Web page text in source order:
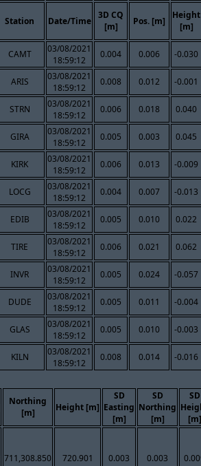
Station Date/Time
3D CQ
[m]
Pos. [m]
Height
[m]
CAMT
03/08/2021
18:59:12
0.004 0.006 -0.030
ARIS
03/08/2021
18:59:12
0.008 0.012 -0.001
STRN
03/08/2021
18:59:12
0.006 0.018 0.040
GIRA
03/08/2021
18:59:12
0.005 0.003 0.045
KIRK
03/08/2021
18:59:12
0.006 0.013 -0.009
LOCG
03/08/2021
18:59:12
0.004 0.007 -0.013
EDIB
03/08/2021
18:59:12
0.005 0.010 0.022
TIRE
03/08/2021
18:59:12
0.006 0.021 0.062
INVR
03/08/2021
18:59:12
0.005 0.024 -0.057
DUDE
03/08/2021
18:59:12
0.005 0.011 -0.004
GLAS
03/08/2021
18:59:12
0.005 0.010 -0.003
KILN
03/08/2021
18:59:12
0.008 0.014 -0.016
Northing
[m]
Height [m]
SD
Easting
[m]
SD
Northing
[m]
SD
[m]
711,308.850 720.901 0.003 0.003